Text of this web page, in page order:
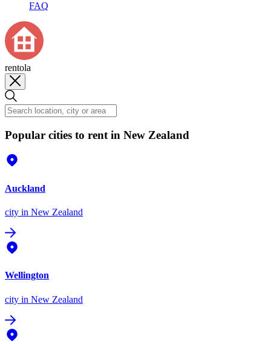
FAQ
rentola
Popular cities to rent in New Zealand
Auckland
city in New Zealand
Wellington
city in New Zealand